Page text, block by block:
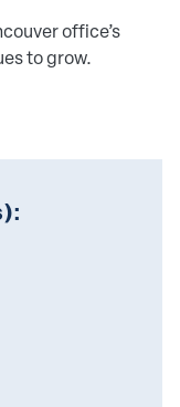
office’s
to grow.